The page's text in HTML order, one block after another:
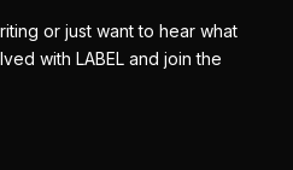
or just want to hear what
with LABEL and join the